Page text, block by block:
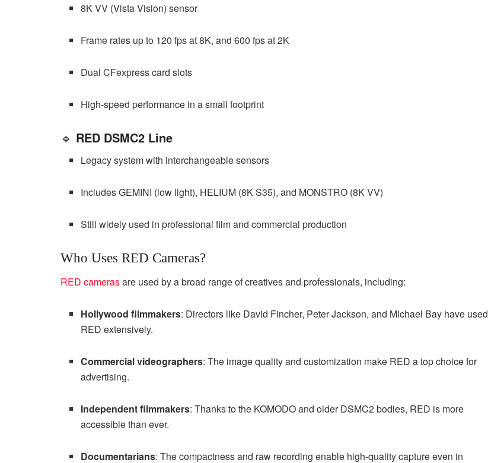
8K VV (Vista Vision) sensor
Frame rates up to 120 fps at 8K, and 600 fps at 2K
Dual CFexpress card slots
High-speed performance in a small footprint
🔹 RED DSMC2 Line
Legacy system with interchangeable sensors
Includes GEMINI (low light), HELIUM (8K S35), and MONSTRO (8K VV)
Still widely used in professional film and commercial production
Who Uses RED Cameras?
RED camerasare used by a broad range of creatives and professionals, including:
Hollywood filmmakers: Directors like David Fincher, Peter Jackson, and Michael Bay have used
RED extensively.
Commercial videographers: The image quality and customization make RED a top choice for
advertising.
Independent filmmakers: Thanks to the KOMODO and older DSMC2 bodies, RED is more
accessible than ever.
Documentarians: The compactness and raw recording enable high-quality capture even in